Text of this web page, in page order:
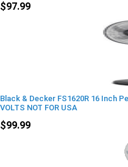
$97.99
Black & Decker FS1620R 16 Inch
VOLTS NOT FOR USA
$99.99